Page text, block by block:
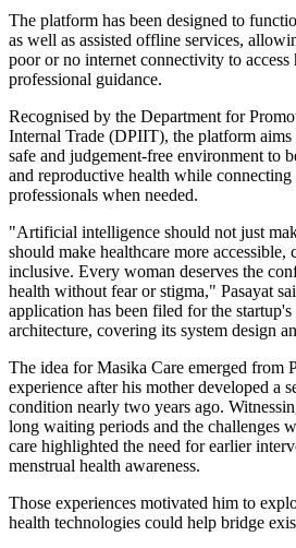
The platform has been designed to
as well as assisted offline services,
poor or no internet connectivity to
professional guidance.
Recognised by the Department for
Internal Trade (DPIIT), the platform
safe and judgement-free environment to
and reproductive health while
professionals when needed.
"Artificial intelligence should not just
should make healthcare more accessible,
inclusive. Every woman deserves the
health without fear or stigma," Pasayat
application has been filed for the
architecture, covering its system design
The idea for Masika Care emerged from
experience after his mother developed a
condition nearly two years ago.
long waiting periods and the challenges
care highlighted the need for earlier
menstrual health awareness.
Those experiences motivated him to
health technologies could help bridge